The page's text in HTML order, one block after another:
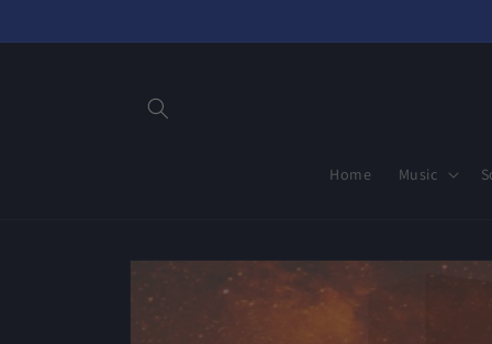
Home Music
Skip to